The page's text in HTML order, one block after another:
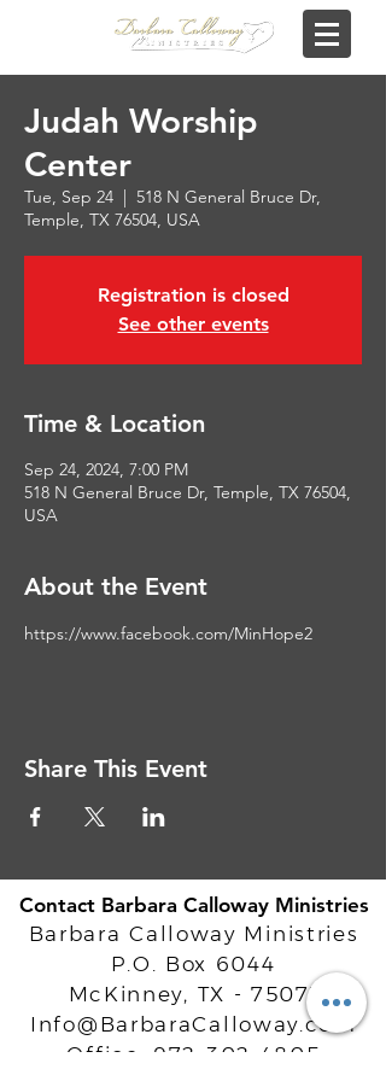
Judah Worship
Center
Tue, Sep 24
  |
518 N General Bruce Dr,
Temple, TX 76504, USA
Registration is closed
See other events
Time & Location
Sep 24, 2024, 7:00 PM
518 N General Bruce Dr, Temple, TX 76504,
USA
About the Event
https://www.facebook.com/MinHope2
Share This Event
Contact Barbara Calloway Ministries
Barbara Calloway Ministries
P.O. Box 6044
McKinney, TX - 75071
Info@BarbaraCalloway.com
Office: 972-302-4805